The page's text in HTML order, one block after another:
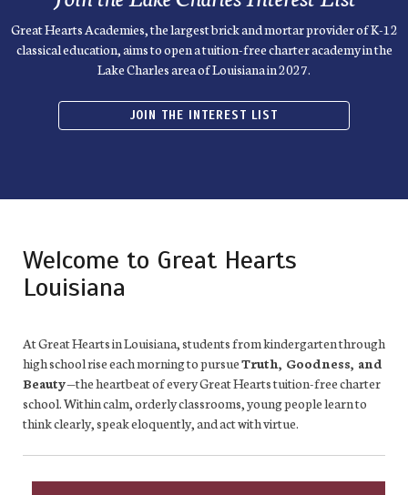
Great Hearts Academies, the largest brick and mortar provider of K-12
classical education, aims to open a tuition-free charter academy in the
Lake Charles area of Louisiana in 2027.
JOIN THE INTEREST LIST
Welcome to Great Hearts
Louisiana
At Great Hearts in Louisiana, students from kindergarten through
high school rise each morning to pursueTruth, Goodness, and
Beauty—the heartbeat of every Great Hearts tuition-free charter
school. Within calm, orderly classrooms, young people learn to
think clearly, speak eloquently, and act with virtue.